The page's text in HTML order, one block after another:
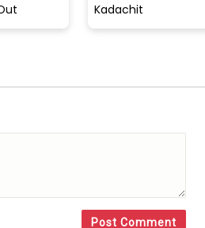
Kadachit
Post Comment